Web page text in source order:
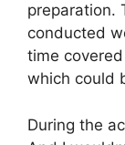
preparation.
conducted
time
which could
During the